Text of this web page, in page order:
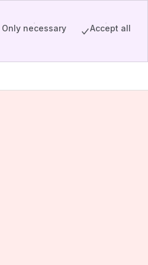
Only necessary Accept all